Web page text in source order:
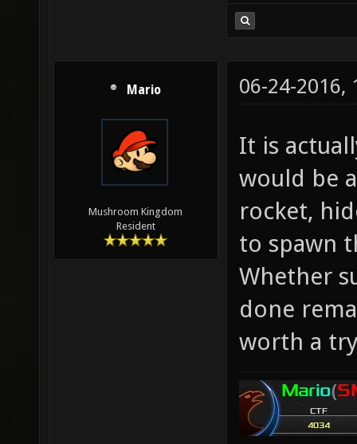
Mario
Mushroom Kingdom
Resident
06-24-2016,
It is
would be
rocket,
to spawn
Whether
done
worth a